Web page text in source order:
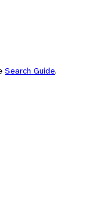
Search Guide.